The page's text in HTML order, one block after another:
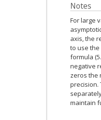
Notes
For large
axis, the
to use
formula
negative
zeros the
precision.
maintain